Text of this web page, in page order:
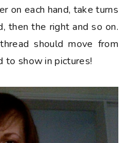
on each hand, take turns
then the right and so on.
should move from
to show in pictures!